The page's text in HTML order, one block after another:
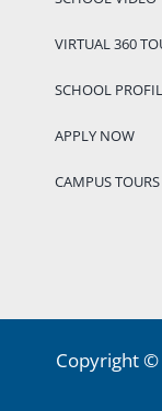
VIRTUAL 360
SCHOOL
APPLY NOW
CAMPUS
Copyright